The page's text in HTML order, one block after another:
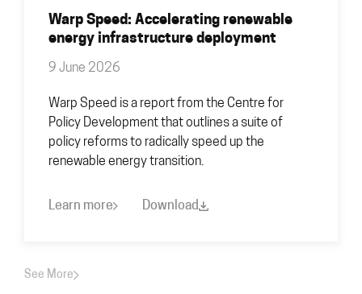
Warp Speed: Accelerating renewable
energy infrastructure deployment
9 June 2026
Warp Speed is a report from the Centre for
Policy Development that outlines a suite of
policy reforms to radically speed up the
renewable energy transition.
Learn more Download
See More